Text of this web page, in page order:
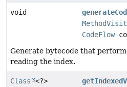
void
CodeFlow
Generate bytecode that
reading the index.
Class <?>